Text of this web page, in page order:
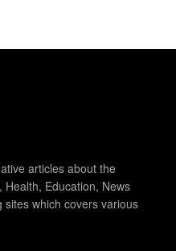
articles about the
Health, Education, News
which covers various